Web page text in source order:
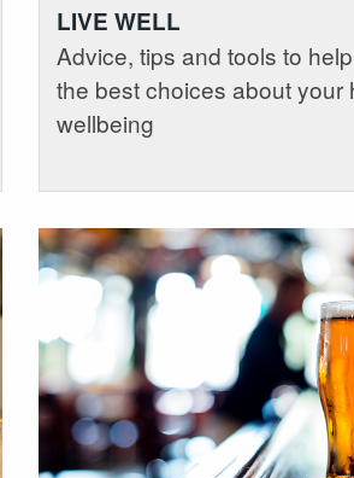
LIVE WELL
Advice, tips and tools to
the best choices about your
wellbeing